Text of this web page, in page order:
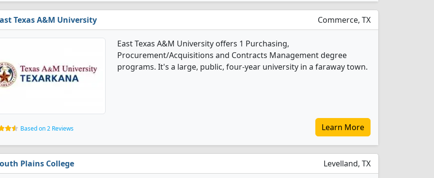
Texas A&M University Commerce, TX
East Texas A&M University offers 1 Purchasing,
Procurement/Acquisitions and Contracts Management degree
programs. It's a large, public, four-year university in a faraway town.
Based on 2 Reviews Learn More
Plains College Levelland, TX